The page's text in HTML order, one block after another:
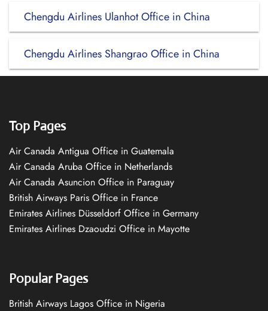
Chengdu Airlines Ulanhot Office in China
Chengdu Airlines Shangrao Office in China
Top Pages
Air Canada Antigua Office in Guatemala
Air Canada Aruba Office in Netherlands
Air Canada Asuncion Office in Paraguay
British Airways Paris Office in France
Emirates Airlines Düsseldorf Office in Germany
Emirates Airlines Dzaoudzi Office in Mayotte
Popular Pages
British Airways Lagos Office in Nigeria